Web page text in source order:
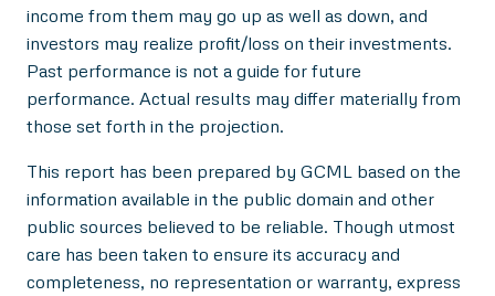
income from them may go up as well as down, and
investors may realize profit/loss on their investments.
Past performance is not a guide for future
performance. Actual results may differ materially from
those set forth in the projection.
This report has been prepared by GCML based on the
information available in the public domain and other
public sources believed to be reliable. Though utmost
care has been taken to ensure its accuracy and
completeness, no representation or warranty, express